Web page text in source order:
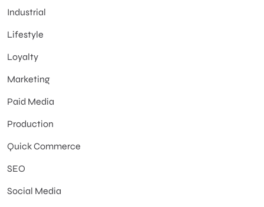
Industrial
Lifestyle
Loyalty
Marketing
Paid Media
Production
Quick Commerce
SEO
Social Media